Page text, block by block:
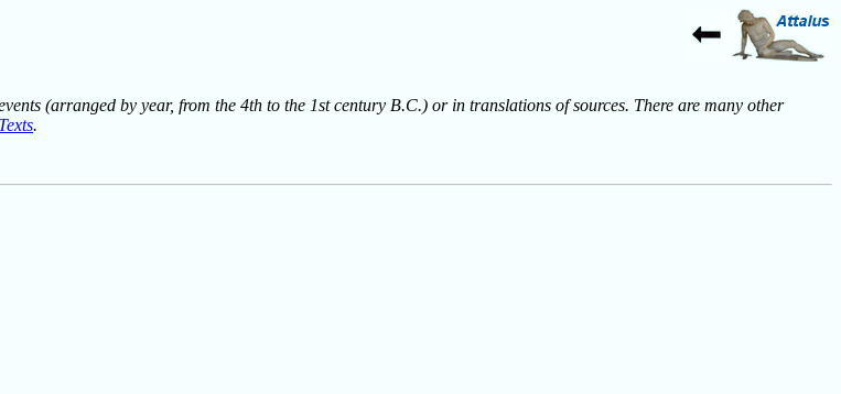
(arranged by year, from the 4th to the 1st century B.C.) or in translations of sources. There are many other
.